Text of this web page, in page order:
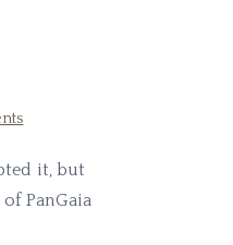
on
Money
Magick
it, but
PanGaia